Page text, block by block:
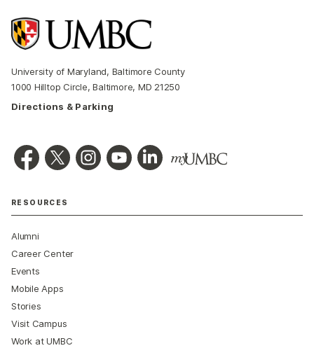
University of Maryland, Baltimore County
1000 Hilltop Circle, Baltimore, MD 21250
Directions & Parking
RESOURCES
Alumni
Career Center
Events
Mobile Apps
Stories
Visit Campus
Work at UMBC